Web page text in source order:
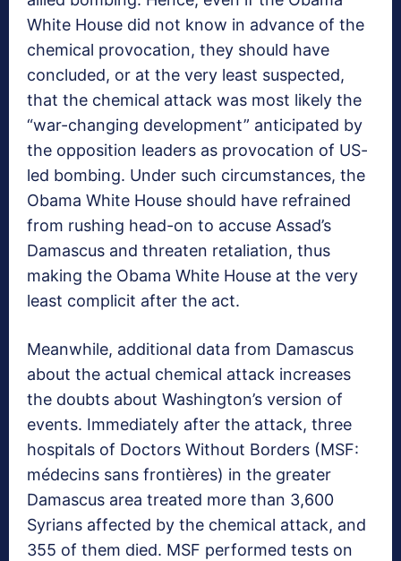
White House did not know in advance of the
chemical provocation, they should have
concluded, or at the very least suspected,
that the chemical attack was most likely the
“war-changing development” anticipated by
the opposition leaders as provocation of US-
led bombing. Under such circumstances, the
Obama White House should have refrained
from rushing head-on to accuse Assad’s
Damascus and threaten retaliation, thus
making the Obama White House at the very
least complicit after the act.
Meanwhile, additional data from Damascus
about the actual chemical attack increases
the doubts about Washington’s version of
events. Immediately after the attack, three
hospitals of Doctors Without Borders (MSF:
médecins sans frontières) in the greater
Damascus area treated more than 3,600
Syrians affected by the chemical attack, and
355 of them died. MSF performed tests on